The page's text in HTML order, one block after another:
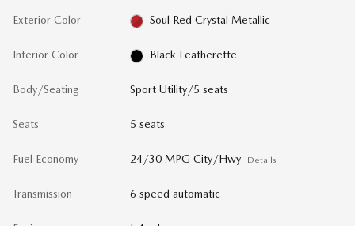
Exterior Color Soul Red Crystal Metallic
Interior Color Black Leatherette
Body/Seating Sport Utility/5 seats
Seats 5 seats
Fuel Economy 24/30 MPG City/Hwy Details
Transmission 6 speed automatic